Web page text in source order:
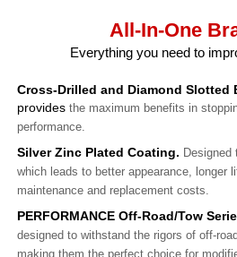
All-In-One
Everything you need to
Cross-Drilled and Diamond Slotted
provides the maximum benefits in
performance.
Silver Zinc Plated Coating. Designed
which leads to better appearance, longer
maintenance and replacement costs.
PERFORMANCE Off-Road/Tow
designed to withstand the rigors of off-
making them the perfect choice for